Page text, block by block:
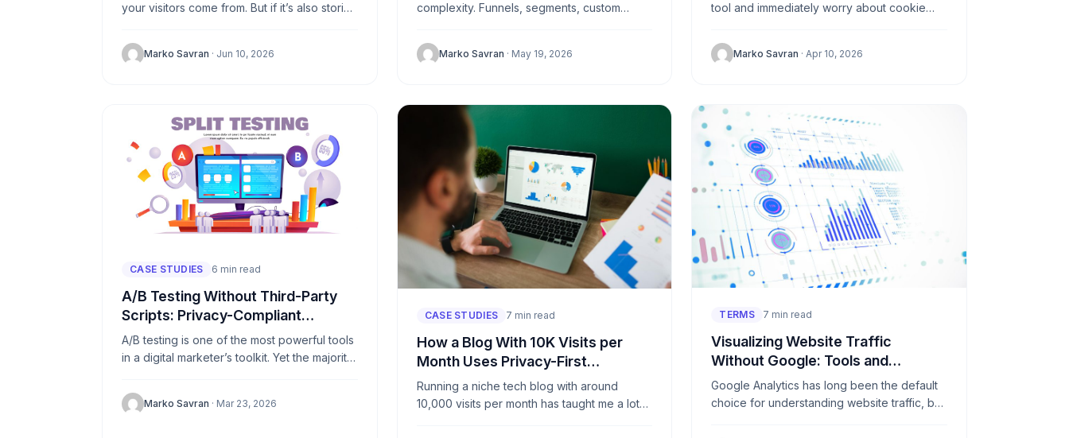
your visitors come from. But if it’s also storing
holding personal data...
Marko Savran · Jun 10, 2026
complexity. Funnels, segments, custom
is a deliberate rejection of that assumption. It
does a...Marko Savran · May 19, 2026
tool and immediately worry about cookie
breaches. GoatCounter solves all three in
one...Marko Savran · Apr 10, 2026
CASE STUDIES 6 min read
A/B Testing Without Third-Party
Scripts: Privacy-Compliant
Approaches
A/B testing is one of the most powerful tools
in a digital marketer’s toolkit. Yet the majority
on third-party...
Marko Savran · Mar 23, 2026
CASE STUDIES 7 min read
How a Blog With 10K Visits per
Month Uses Privacy-First
Analytics
Running a niche tech blog with around
10,000 visits per month has taught me a lot
TERMS 7 min read
Visualizing Website Traffic
Without Google: Tools and
Approaches
Google Analytics has long been the default
choice for understanding website traffic, but